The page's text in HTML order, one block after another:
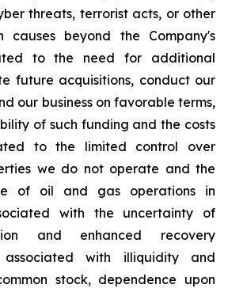
threats, terrorist acts, or other
causes beyond the Company's
to the need for additional
future acquisitions, conduct our
our business on favorable terms,
of such funding and the costs
to the limited control over
we do not operate and the
of oil and gas operations in
with the uncertainty of
and enhanced recovery
associated with illiquidity and
stock, dependence upon